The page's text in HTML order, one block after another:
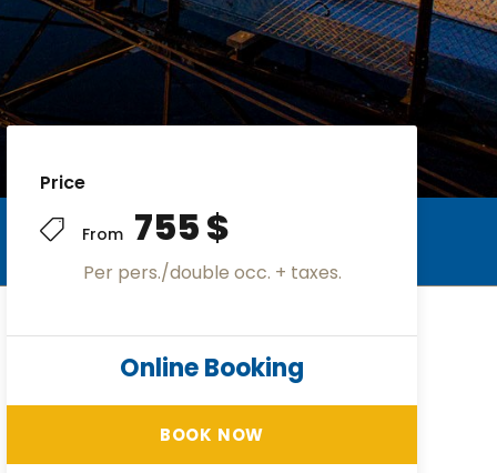
Price
From 755 $
Per pers./double occ. + taxes.
Online Booking
BOOK NOW